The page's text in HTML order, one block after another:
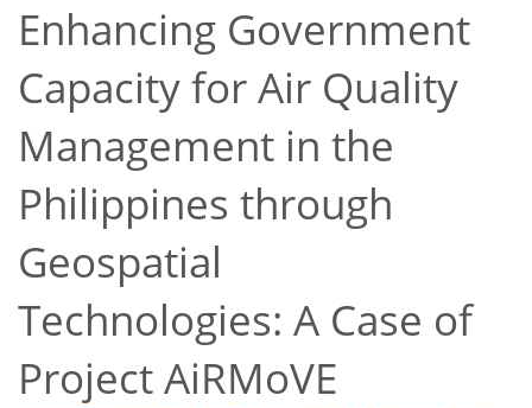
Enhancing Government
Capacity for Air Quality
Management in the
Philippines through
Geospatial
Technologies: A Case of
Project AiRMoVE